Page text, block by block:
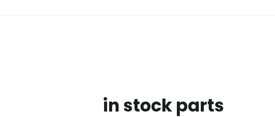
in stock parts